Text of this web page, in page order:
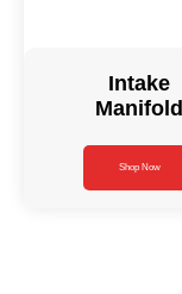
Intake
Manifold
Shop Now